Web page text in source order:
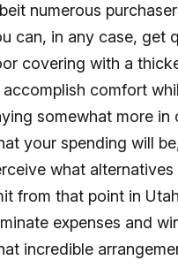
numerous
can, in any case, get
covering with a
comfort
somewhat more
your spending will
what
from that point in
expenses and
incredible